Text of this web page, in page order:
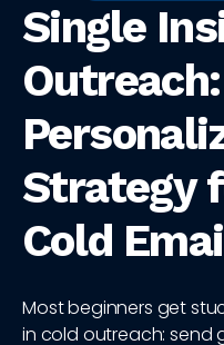
Single
Strategy
Cold
Most beginners get
in cold outreach: send